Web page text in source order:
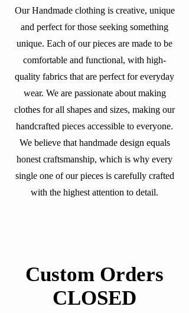
Our Handmade clothing is creative, unique
and perfect for those seeking something
unique. Each of our pieces are made to be
comfortable and functional, with high-
quality fabrics that are perfect for everyday
wear. We are passionate about making
clothes for all shapes and sizes, making our
handcrafted pieces accessible to everyone.
We believe that handmade design equals
honest craftsmanship, which is why every
single one of our pieces is carefully crafted
with the highest attention to detail.
Custom Orders
CLOSED